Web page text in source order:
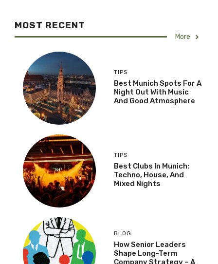
MOST RECENT
More
TIPS
Best Munich Spots For A
Night Out With Music
And Good Atmosphere
TIPS
Best Clubs In Munich:
Techno, House, And
Mixed Nights
BLOG
How Senior Leaders
Shape Long-Term
Company Strategy – A